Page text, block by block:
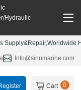
Hydraulic
Info@sinumarine.com
Cart 0